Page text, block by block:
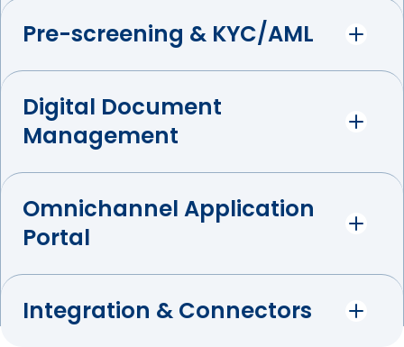
Pre-screening & KYC/AML
Digital Document
Management
Omnichannel Application
Portal
Integration & Connectors